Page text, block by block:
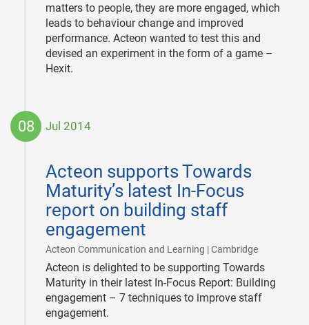
matters to people, they are more engaged, which
leads to behaviour change and improved
performance. Acteon wanted to test this and
devised an experiment in the form of a game –
Hexit.
08 Jul 2014
Acteon supports Towards
Maturity’s latest In-Focus
report on building staff
engagement
Acteon Communication and Learning | Cambridge|
08
Acteon is delighted to be supporting Towards
Maturity in their latest In-Focus Report: Building
engagement – 7 techniques to improve staff
engagement.